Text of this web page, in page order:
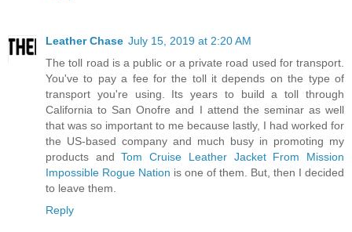
Leather Chase July 15, 2019 at 2:20 AM
The toll road is a public or a private road used for transport.
You've to pay a fee for the toll it depends on the type of
transport you're using. Its years to build a toll through
California to San Onofre and I attend the seminar as well
that was so important to me because lastly, I had worked for
the US-based company and much busy in promoting my
products andTom Cruise Leather Jacket From Mission
Impossible Rogue Nation is one of them. But, then I decided
to leave them.
Reply